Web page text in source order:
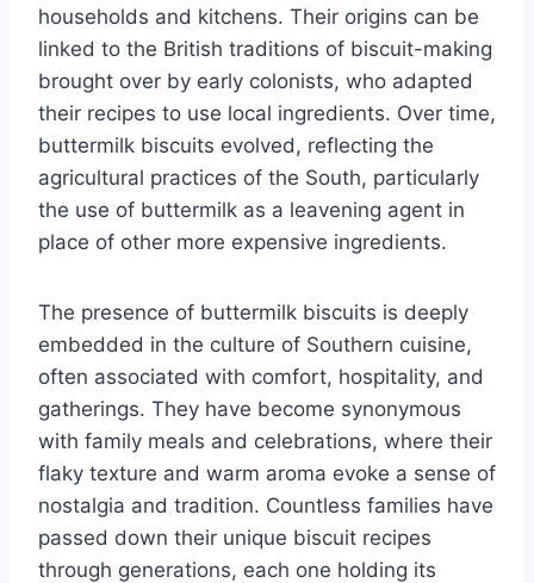
households and kitchens. Their origins can be
linked to the British traditions of biscuit-making
brought over by early colonists, who adapted
their recipes to use local ingredients. Over time,
buttermilk biscuits evolved, reflecting the
agricultural practices of the South, particularly
the use of buttermilk as a leavening agent in
place of other more expensive ingredients.
The presence of buttermilk biscuits is deeply
embedded in the culture of Southern cuisine,
often associated with comfort, hospitality, and
gatherings. They have become synonymous
with family meals and celebrations, where their
flaky texture and warm aroma evoke a sense of
nostalgia and tradition. Countless families have
passed down their unique biscuit recipes
through generations, each one holding its